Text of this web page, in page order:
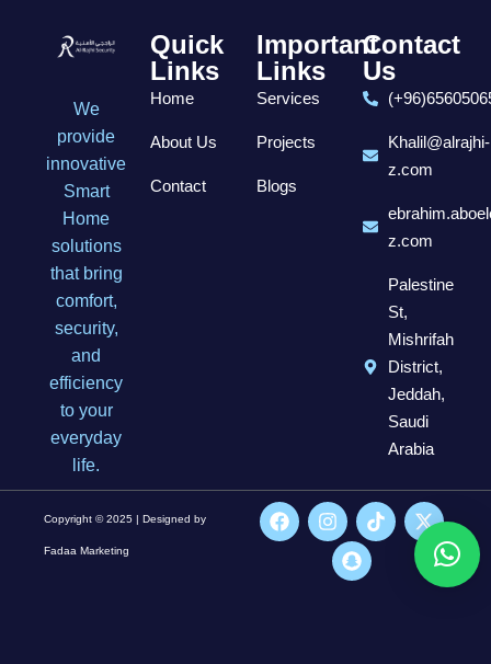
We
provide
innovative
Smart
Home
solutions
that bring
comfort,
security,
and
efficiency
to your
everyday
life.
Quick
Links
Home
About Us
Contact
Important
Links
Services
Projects
Blogs
Contact
Us
Khalil@alrajhi-
z.com
z.com
Palestine
St,
Mishrifah
District,
Jeddah,
Saudi
Arabia
Copyright © 2025 | Designed by
Fadaa Marketing